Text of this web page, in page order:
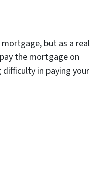
but as a real
the mortgage on
in paying your